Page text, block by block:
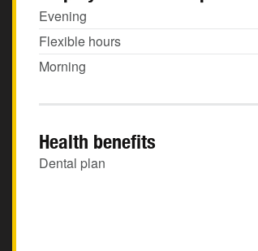
Evening
Flexible hours
Morning
Health benefits
Dental plan